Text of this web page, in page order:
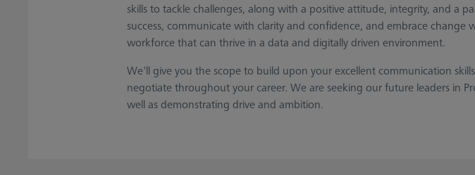
skills to tackle challenges, along with a positive attitude, integrity, and a
success, communicate with clarity and confidence, and embrace
workforce that can thrive in a data and digitally driven environment.
We'll give you the scope to build upon your excellent communication
negotiate throughout your career. We are seeking our future leaders in
well as demonstrating drive and ambition.